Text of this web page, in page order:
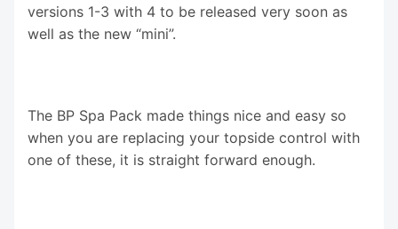
versions 1-3 with 4 to be released very soon as
well as the new “mini”.
The BP Spa Pack made things nice and easy so
when you are replacing your topside control with
one of these, it is straight forward enough.